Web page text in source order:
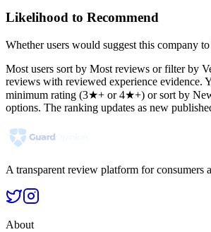
Likelihood to Recommend
Whether users would suggest this company
Most users sort by Most reviews or filter by
reviews with reviewed experience evidence.
minimum rating (3★+ or 4★+) or sort by
options. The ranking updates as new
A transparent review platform for consumers
About